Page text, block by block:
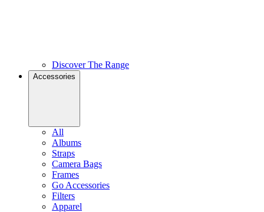
Discover The Range
Accessories
All
Albums
Straps
Camera Bags
Frames
Go Accessories
Filters
Apparel